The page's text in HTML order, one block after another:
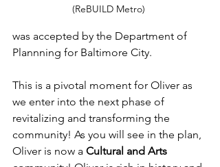
(ReBUILD Metro)
was accepted by the Department of
Plannning for Baltimore City.
This is a pivotal moment for Oliver as
we enter into the next phase of
revitalizing and transforming the
community! As you will see in the plan,
Oliver is now a Cultural and Arts